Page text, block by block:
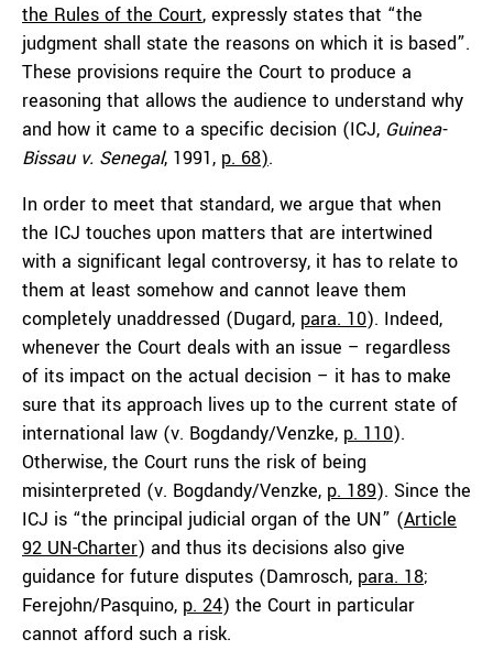
the Rules of the Court, expressly states that “the
judgment shall state the reasons on which it is based”.
These provisions require the Court to produce a
reasoning that allows the audience to understand why
and how it came to a specific decision (ICJ, Guinea-
Bissau v. Senegal, 1991, p. 68).
In order to meet that standard, we argue that when
the ICJ touches upon matters that are intertwined
with a significant legal controversy, it has to relate to
them at least somehow and cannot leave them
completely unaddressed (Dugard, para. 10). Indeed,
whenever the Court deals with an issue – regardless
of its impact on the actual decision – it has to make
sure that its approach lives up to the current state of
international law (v. Bogdandy/Venzke, p. 110).
Otherwise, the Court runs the risk of being
misinterpreted (v. Bogdandy/Venzke, p. 189). Since the
ICJ is “the principal judicial organ of the UN” (Article
92 UN-Charter) and thus its decisions also give
guidance for future disputes (Damrosch, para. 18;
Ferejohn/Pasquino, p. 24) the Court in particular
cannot afford such a risk.